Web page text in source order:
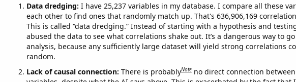
Data dredging: I have 25,237 variables in my database. I compare all these
each other to find ones that randomly match up. That's 636,906,169
This is called “data dredging.” Instead of starting with a hypothesis and
abused the data to see what correlations shake out. It’s a dangerous way to
analysis, because any sufficiently large dataset will yield strong correlations
random.
Lack of causal connection: There is probablyNote no direct connection